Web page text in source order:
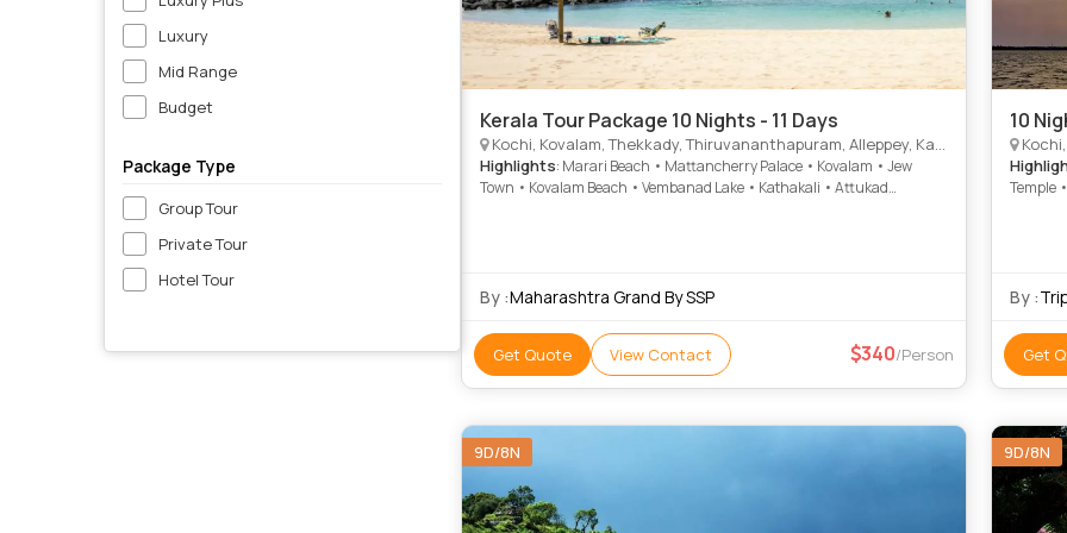
Luxury
Mid Range
Budget
Package Type
Group Tour
Private Tour
Hotel Tour
Kerala Tour Package 10 Nights - 11 Days
Kochi, Kovalam, Thekkady, Thiruvananthapuram, Alleppey, Kanyakumari, Munnar, Kottayam, Alappuzha
Highlights: Marari Beach • Mattancherry Palace • Kovalam • Jew
Town • Kovalam Beach • Vembanad Lake • Kathakali • Attukad
Synagogue • Hill Palace Museum • Kovalam • Krishnapuram Palace
By :Maharashtra Grand By SSP
Get Quote View Contact 340/Person
10
Kochi,
Temple
By :
Get
9D/8N 9D/8N